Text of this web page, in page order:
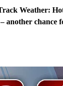
Weather:
another chance